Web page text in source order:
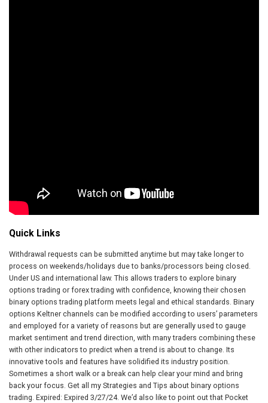
Quick Links
Withdrawal requests can be submitted anytime but may take longer to
process on weekends/holidays due to banks/processors being closed.
Under US and international law. This allows traders to explore binary
options trading or forex trading with confidence, knowing their chosen
binary options trading platform meets legal and ethical standards. Binary
options Keltner channels can be modified according to users’ parameters
and employed for a variety of reasons but are generally used to gauge
market sentiment and trend direction, with many traders combining these
with other indicators to predict when a trend is about to change. Its
innovative tools and features have solidified its industry position.
Sometimes a short walk or a break can help clear your mind and bring
back your focus. Get all my Strategies and Tips about binary options
trading. Expired: Expired 3/27/24. We’d also like to point out that Pocket